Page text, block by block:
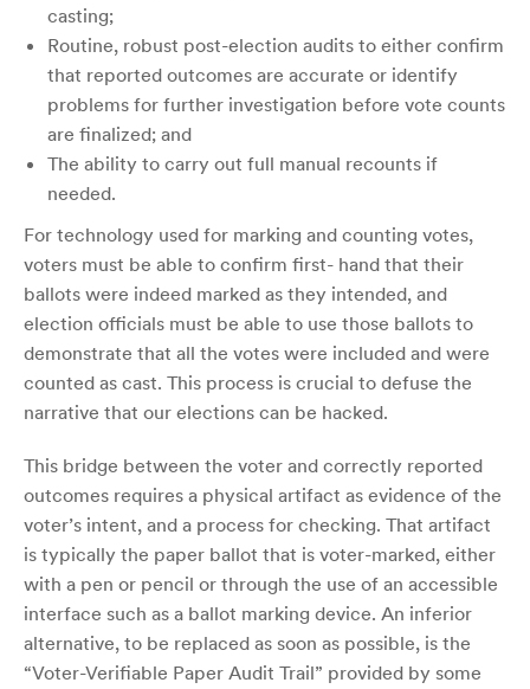
casting;
Routine, robust post-election audits to either confirm
that reported outcomes are accurate or identify
problems for further investigation before vote counts
are finalized; and
The ability to carry out full manual recounts if
needed.
For technology used for marking and counting votes,
voters must be able to confirm first- hand that their
ballots were indeed marked as they intended, and
election officials must be able to use those ballots to
demonstrate that all the votes were included and were
counted as cast. This process is crucial to defuse the
narrative that our elections can be hacked.
This bridge between the voter and correctly reported
outcomes requires a physical artifact as evidence of the
voter’s intent, and a process for checking. That artifact
is typically the paper ballot that is voter-marked, either
with a pen or pencil or through the use of an accessible
interface such as a ballot marking device. An inferior
alternative, to be replaced as soon as possible, is the
“Voter-Verifiable Paper Audit Trail” provided by some